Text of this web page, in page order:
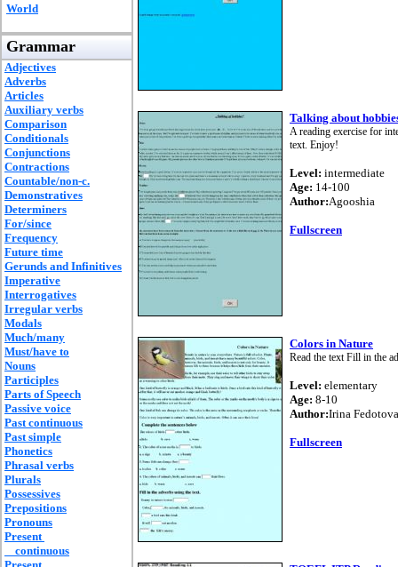
World
Grammar
Adjectives
Adverbs
Articles
Auxiliary verbs
Comparison
Conditionals
Conjunctions
Contractions
Countable/non-c.
Demonstratives
Determiners
For/since
Frequency
Future time
Gerunds and Infinitives
Imperative
Interrogatives
Irregular verbs
Modals
Much/many
Must/have to
Nouns
Participles
Parts of Speech
Passive voice
Past continuous
Past simple
Phonetics
Phrasal verbs
Plurals
Possessives
Prepositions
Pronouns
Present
continuous
Talking about
A reading exercise for
text. Enjoy!
Level: intermediate
Age: 14-100
Author:Agooshia
Fullscreen
Colors in Nature
Read the text Fill in the
Level: elementary
Age: 8-10
Author:Irina Fedotova
Fullscreen